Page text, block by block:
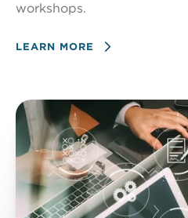
workshops.
LEARN MORE